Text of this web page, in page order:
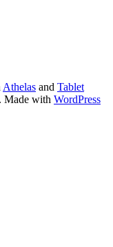
Athelas and Tablet
. Made with WordPress